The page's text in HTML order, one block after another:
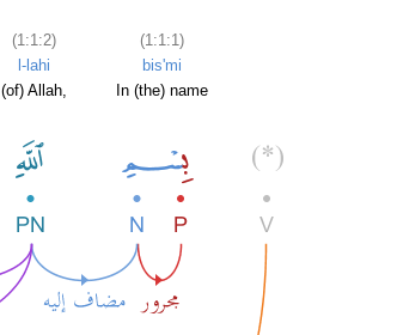
(1:1:2)
l-lahi
(of) Allah,
(1:1:1)
bis'mi
In (the) name